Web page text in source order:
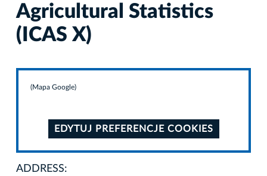
Agricultural Statistics
(ICAS X)
(Mapa Google)
EDYTUJ PREFERENCJE COOKIES
ADDRESS: